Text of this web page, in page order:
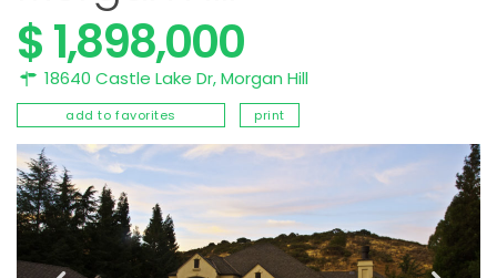
$ 1,898,000
18640 Castle Lake Dr,Morgan Hill
add to favorites print